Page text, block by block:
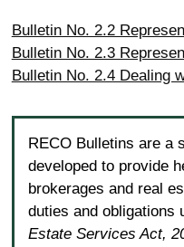
Bulletin No. 2.2
Bulletin No. 2.3
Bulletin No. 2.4 Dealing
RECO Bulletins are a
developed to provide
brokerages and real
duties and obligations
Estate Services Act,